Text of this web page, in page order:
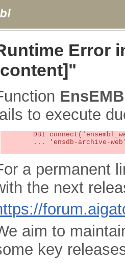
Error
to execute
a permanent
the next
aim to
key